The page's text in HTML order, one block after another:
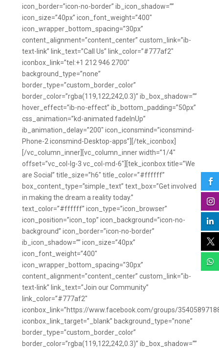
icon_border=”icon-no-border” ib_icon_shadow=””
icon_size=”40px” icon_font_weight=”400″
icon_wrapper_bottom_spacing=”30px”
content_alignment=”content_center” custom_link=”ib-
text-link” link_text=”Call Us” link_color=”#777af2″
iconbox_link=”tel:+1 212 946 2700″
background_type=”none”
border_type=”custom_border_color”
border_color=”rgba(119,122,242,0.3)” ib_box_shadow=””
hover_effect=”ib-no-effect” ib_bottom_padding=”50px”
css_animation=”kd-animated fadeInUp”
ib_animation_delay=”200″ icon_iconsmind=”iconsmind-
Phone-2 iconsmind-Desktop-apps”][/tek_iconbox]
[/vc_column_inner][vc_column_inner width=”1/4″
offset=”vc_col-lg-3 vc_col-md-6″][tek_iconbox title=”We
are Social” title_size=”h6″ title_color=”#ffffff”
box_content_type=”simple_text” text_box=”Get involved
in making the dream a reality today.”
text_color=”#ffffff” icon_type=”icon_browser”
icon_position=”icon_top” icon_background=”icon-no-
background” icon_border=”icon-no-border”
ib_icon_shadow=”” icon_size=”40px”
icon_font_weight=”400″
icon_wrapper_bottom_spacing=”30px”
content_alignment=”content_center” custom_link=”ib-
text-link” link_text=”Join our Community”
link_color=”#777af2″
iconbox_link=”https://www.facebook.com/groups/
iconbox_link_target=”_blank” background_type=”none”
border_type=”custom_border_color”
border_color=”rgba(119,122,242,0.3)” ib_box_shadow=””




